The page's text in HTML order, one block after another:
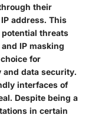
their
address. This
threats
IP masking
for
data security.
interfaces of
Despite being a
in certain